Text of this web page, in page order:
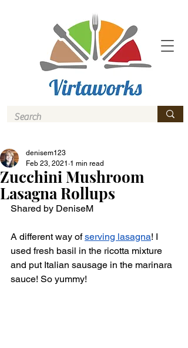
Zucchini Mushroom
Lasagna Rollups
denisem123
Feb 23, 2021 1 min read
Shared by DeniseM
A different way of serving lasagna! I
used fresh basil in the ricotta mixture
and put Italian sausage in the marinara
sauce! So yummy!